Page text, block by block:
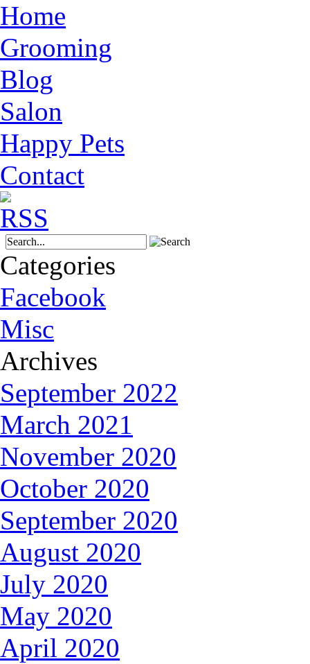
Home
Grooming
Blog
Salon
Happy Pets
Contact
Categories
Facebook
Misc
Archives
September 2022
March 2021
November 2020
October 2020
September 2020
August 2020
July 2020
May 2020
April 2020